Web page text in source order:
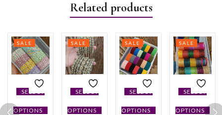
Related products
SELECT
OPTIONS
SALE
SELECT
OPTIONS
SALE
SELECT
OPTIONS
SALE
SELECT
OPTIONS
SALE